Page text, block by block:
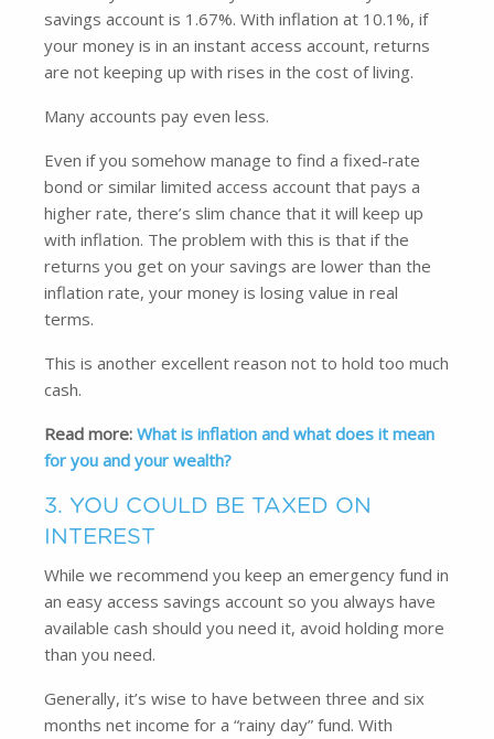
savings account is 1.67%. With inflation at 10.1%, if
your money is in an instant access account, returns
are not keeping up with rises in the cost of living.
Many accounts pay even less.
Even if you somehow manage to find a fixed-rate
bond or similar limited access account that pays a
higher rate, there’s slim chance that it will keep up
with inflation. The problem with this is that if the
returns you get on your savings are lower than the
inflation rate, your money is losing value in real
terms.
This is another excellent reason not to hold too much
cash.
Read more: What is inflation and what does it mean
for you and your wealth?
3. YOU COULD BE TAXED ON
INTEREST
While we recommend you keep an emergency fund in
an easy access savings account so you always have
available cash should you need it, avoid holding more
than you need.
Generally, it’s wise to have between three and six
months net income for a “rainy day” fund. With